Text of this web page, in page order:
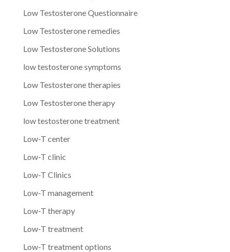
Low Testosterone Questionnaire
Low Testosterone remedies
Low Testosterone Solutions
low testosterone symptoms
Low Testosterone therapies
Low Testosterone therapy
low testosterone treatment
Low-T center
Low-T clinic
Low-T Clinics
Low-T management
Low-T therapy
Low-T treatment
Low-T treatment options